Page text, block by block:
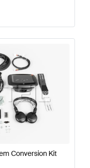
Conversion Kit